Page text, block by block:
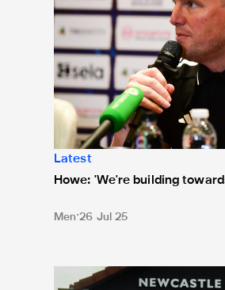
Latest
Howe: 'We're building
Men 26 Jul 25
Newcastle United sign Seung-